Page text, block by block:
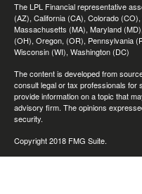
The LPL Financial representative
(AZ), California (CA), Colorado
Massachusetts (MA), Maryland
(OH), Oregon, (OR), Pennsylvania
Wisconsin (WI), Washington (DC)
The content is developed from
consult legal or tax professionals for
provide information on a topic that
advisory firm. The opinions
security.
Copyright 2018 FMG Suite.